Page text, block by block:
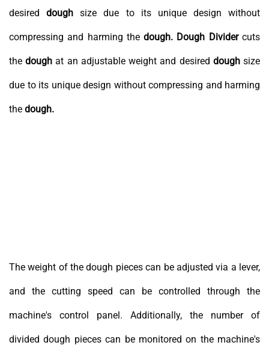
desireddough size due to its unique design without
compressing and harming thedough. Dough Dividercuts
thedough at an adjustable weight and desired doughsize
due to its unique design without compressing and harming
the dough.
The weight of the dough pieces can be adjusted via a lever,
and the cutting speed can be controlled through the
machine's control panel. Additionally, the number of
divided dough pieces can be monitored on the machine's